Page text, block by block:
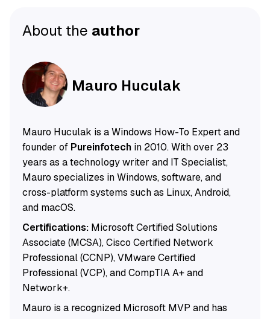
About the author
Mauro Huculak
Mauro Huculak is a Windows How-To Expert and
founder of Pureinfotechin 2010. With over 23
years as a technology writer and IT Specialist,
Mauro specializes in Windows, software, and
cross-platform systems such as Linux, Android,
and macOS.
Certifications:Microsoft Certified Solutions
Associate (MCSA), Cisco Certified Network
Professional (CCNP), VMware Certified
Professional (VCP), and CompTIA A+ and
Network+.
Mauro is a recognized Microsoft MVP and has